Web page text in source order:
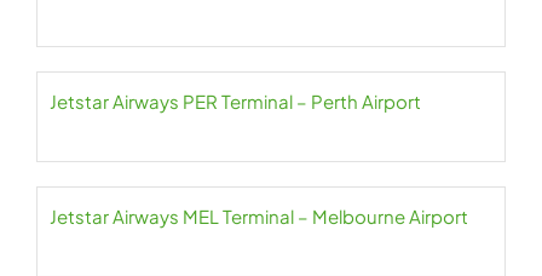
Jetstar Airways PER Terminal – Perth Airport
Jetstar Airways MEL Terminal – Melbourne Airport